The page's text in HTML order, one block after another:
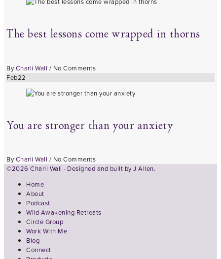
The best lessons come wrapped in thorns
By Charli Wall / No Comments
Feb22
You are stronger than your anxiety
By Charli Wall / No Comments
©2026 Charli Wall · Designed and built by J Allen.
Home
About
Podcast
Wild Awakening Retreats
Circle Group
Work With Me
Blog
Connect